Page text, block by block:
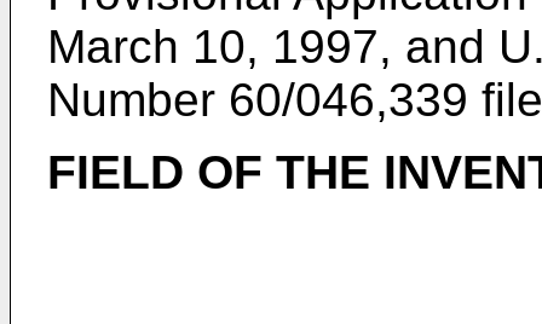
March 10, 1997, and
Number 60/046,339
FIELD OF THE